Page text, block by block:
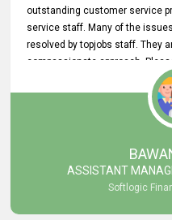
outstanding customer service
service staff. Many of the
resolved by topjobs staff. They
compassionate approach.
and your customer service
long-lasting relationship with
simply providing a service is
excellent customer service. I
and abilities of your employees.
team, and they deserve
ASSISTANT
Softlogic